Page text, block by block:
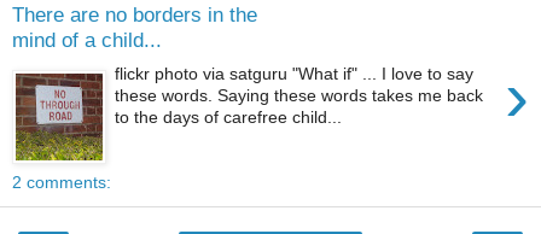
There are no borders in the
mind of a child...
›
flickr photo via satguru "What if" ... I love to say
these words. Saying these words takes me back
to the days of carefree child...
2 comments: